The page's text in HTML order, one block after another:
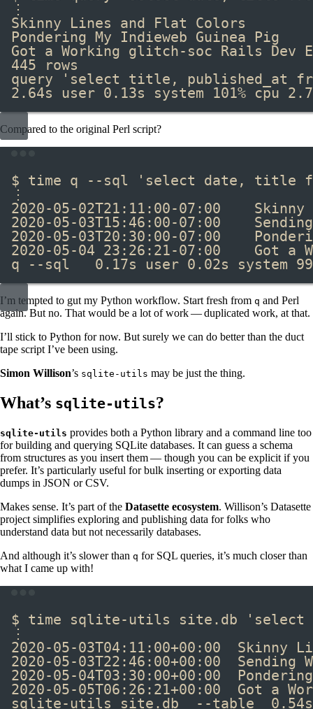
⋮
Skinny Lines and Flat Colors
Pondering My Indieweb Guinea
Got a Working glitch-soc Rails Dev
445 rows
query 'select title, published_at
2.64s user 0.13s system 101% cpu
Compared to the original Perl script?
$ time q --sql
'select date, title
⋮
2020-05-02T21:11:00-07:00
2020-05-03T15:46:00-07:00    Sending
2020-05-03T20:30:00-07:00
2020-05-04 23:26:21-07:00    Got a
q --sql   0.17s user 0.02s system
I’m tempted to gut my Python workflow. Start fresh from q and Perl
again. But no. That would be a lot of work — duplicated work, at that.
I’ll stick to Python for now. But surely we can do better than the duct
tape script I’ve been using.
Simon Willison’s sqlite-utils may be just the thing.
What’s sqlite-utils?
sqlite-utils provides both a Python library and a command line too
for building and querying SQLite databases. It can guess a schema
from structures as you insert them — though you can be explicit if you
prefer. It’s particularly useful for bulk inserting or exporting data
dumps in JSON or CSV.
Makes sense. It’s part of the Datasette ecosystem. Willison’s Datasette
project simplifies exploring and publishing data for folks who
understand data but not necessarily databases.
And although it’s slower than q for SQL queries, it’s much closer than
what I came up with!
$ time sqlite-utils site.db
'select
⋮
2020-05-03T04:11:00+00:00  Skinny
2020-05-03T22:46:00+00:00  Sending
2020-05-04T03:30:00+00:00
2020-05-05T06:26:21+00:00  Got a
sqlite-utils site.db  --table  0.54s